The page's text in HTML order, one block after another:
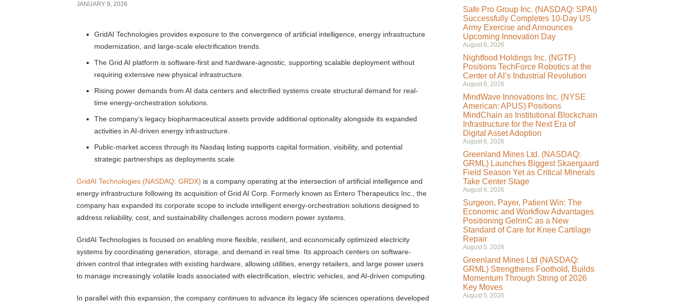
JANUARY 9, 2026
GridAI Technologies provides exposure to the convergence of artificial intelligence, energy infrastructure
modernization, and large-scale electrification trends.
The Grid AI platform is software-first and hardware-agnostic, supporting scalable deployment without
requiring extensive new physical infrastructure.
Rising power demands from AI data centers and electrified systems create structural demand for real-
time energy-orchestration solutions.
The company’s legacy biopharmaceutical assets provide additional optionality alongside its expanded
activities in AI-driven energy infrastructure.
Public-market access through its Nasdaq listing supports capital formation, visibility, and potential
strategic partnerships as deployments scale.
GridAI Technologies (NASDAQ: GRDX) is a company operating at the intersection of artificial intelligence and
energy infrastructure following its acquisition of Grid AI Corp. Formerly known as Entero Therapeutics Inc., the
company has expanded its corporate scope to include intelligent energy-orchestration solutions designed to
address reliability, cost, and sustainability challenges across modern power systems.
GridAI Technologies is focused on enabling more flexible, resilient, and economically optimized electricity
systems by coordinating generation, storage, and demand in real time. Its approach centers on software-
driven control that integrates with existing hardware, allowing utilities, energy retailers, and large power users
to manage increasingly volatile loads associated with electrification, electric vehicles, and AI-driven computing.
In parallel with this expansion, the company continues to advance its legacy life sciences operations developed
Safe Pro Group Inc. (NASDAQ: SPAI)
Successfully Completes 10-Day US
Army Exercise and Announces
Upcoming Innovation Day
August 6, 2026
Nightfood Holdings Inc. (NGTF)
Positions TechForce Robotics at the
Center of AI’s Industrial Revolution
August 6, 2026
MindWave Innovations Inc. (NYSE
American: APUS) Positions
MindChain as Institutional Blockchain
Infrastructure for the Next Era of
Digital Asset Adoption
August 6, 2026
Greenland Mines Ltd. (NASDAQ:
GRML) Launches Biggest Skaergaard
Field Season Yet as Critical Minerals
Take Center Stage
August 6, 2026
Surgeon, Payer, Patient Win: The
Economic and Workflow Advantages
Positioning GelrinC as a New
Standard of Care for Knee Cartilage
Repair
August 5, 2026
Greenland Mines Ltd (NASDAQ:
GRML) Strengthens Foothold, Builds
Momentum Through String of 2026
Key Moves
August 5, 2026